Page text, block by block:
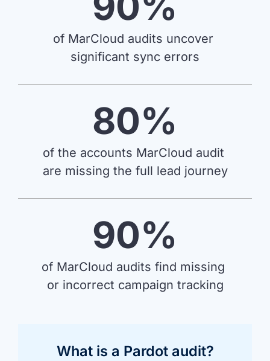
of MarCloud audits uncover
significant sync errors
80%
of the accounts MarCloud audit
are missing the full lead journey
90%
of MarCloud audits find missing
or incorrect campaign tracking
What is a Pardot audit?